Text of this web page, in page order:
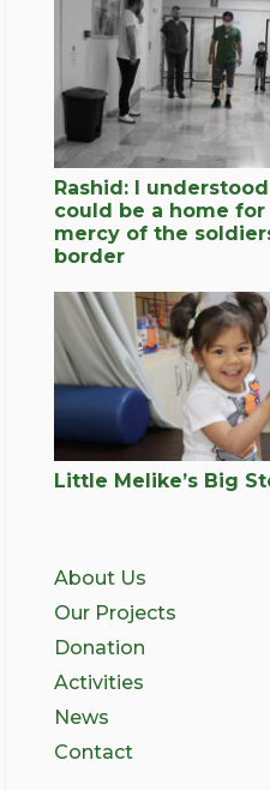
Rashid: I
could be a home
mercy of the
border
Little Melike’s Big
About Us
Our Projects
Donation
Activities
News
Contact